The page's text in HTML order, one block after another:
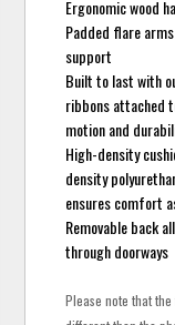
Ergonomic wood
Padded flare
support
Built to last with
ribbons attached
motion and
High-density
density
ensures comfort
Removable back
through doorways
Please note that